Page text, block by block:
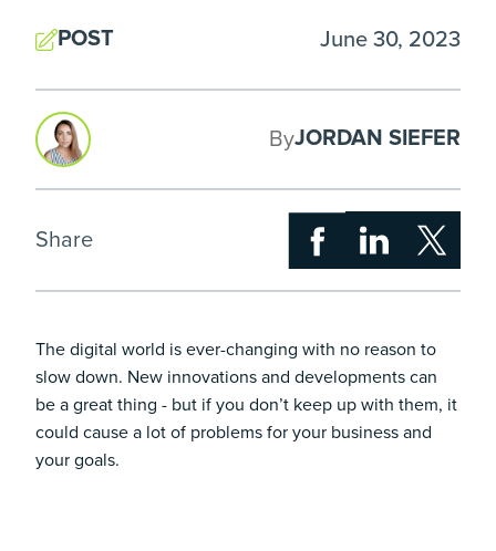
POST June 30, 2023
ByJORDAN SIEFER
Share
The digital world is ever-changing with no reason to
slow down. New innovations and developments can
be a great thing - but if you don’t keep up with them, it
could cause a lot of problems for your business and
your goals.